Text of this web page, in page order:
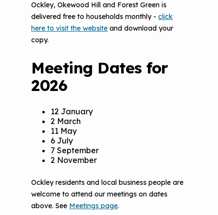
Ockley, Okewood Hill and Forest Green is
delivered free to households monthly - click
here to visit the website and download your
copy.
Meeting Dates for
2026
12 January
2 March
11 May
6 July
7 September
2 November
Ockley residents and local business people are
welcome to attend our meetings on dates
above. See Meetings page.